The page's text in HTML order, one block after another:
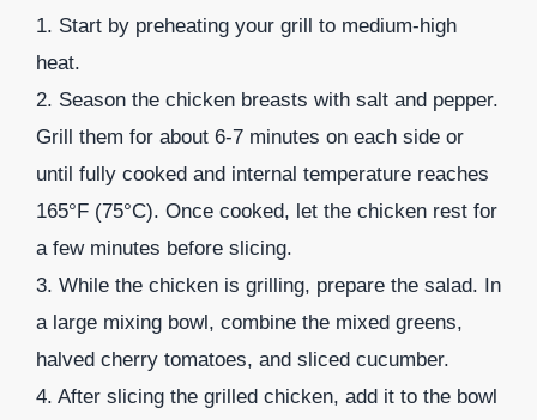
1. Start by preheating your grill to medium-high
heat.
2. Season the chicken breasts with salt and pepper.
Grill them for about 6-7 minutes on each side or
until fully cooked and internal temperature reaches
165°F (75°C). Once cooked, let the chicken rest for
a few minutes before slicing.
3. While the chicken is grilling, prepare the salad. In
a large mixing bowl, combine the mixed greens,
halved cherry tomatoes, and sliced cucumber.
4. After slicing the grilled chicken, add it to the bowl